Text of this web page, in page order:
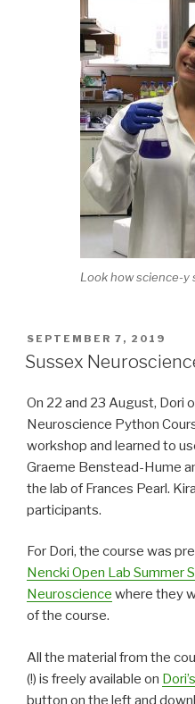
Look how science-y
POSTED
ON
SEPTEMBER 7, 2019
Sussex
On 22 and 23 August, Dori
Neuroscience Python
workshop and learned to
Graeme Benstead-Hume
the lab of Frances Pearl.
participants.
For Dori, the course was
Nencki Open Lab Summer
Neuroscience where they
of the course.
All the material from the
(!) is freely available on
button on the left and